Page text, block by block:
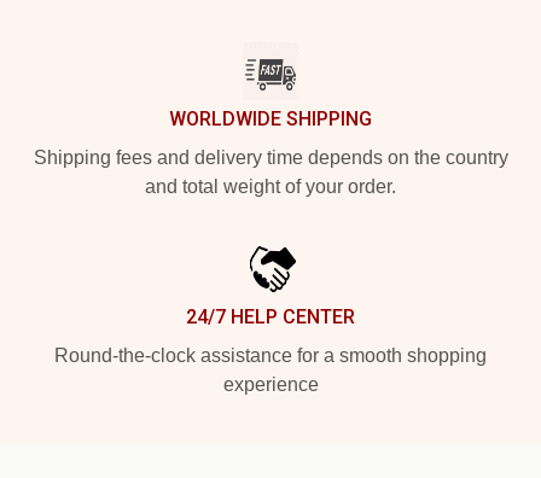
WORLDWIDE SHIPPING
Shipping fees and delivery time depends on the country
and total weight of your order.
24/7 HELP CENTER
Round-the-clock assistance for a smooth shopping
experience